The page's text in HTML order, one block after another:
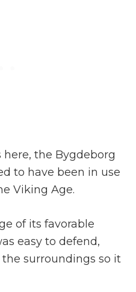
the Bygdeborg
to have been in use
Viking Age.
of its favorable
easy to defend,
surroundings so it